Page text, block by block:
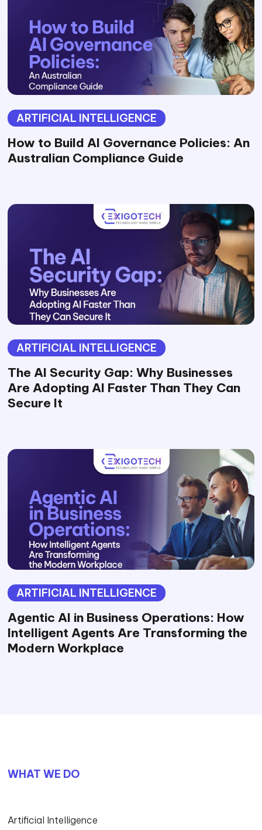
ARTIFICIAL INTELLIGENCE
How to Build AI Governance Policies: An
Australian Compliance Guide
ARTIFICIAL INTELLIGENCE
The AI Security Gap: Why Businesses
Are Adopting AI Faster Than They Can
Secure It
ARTIFICIAL INTELLIGENCE
Agentic AI in Business Operations: How
Intelligent Agents Are Transforming the
Modern Workplace
WHAT WE DO
Artificial Intelligence